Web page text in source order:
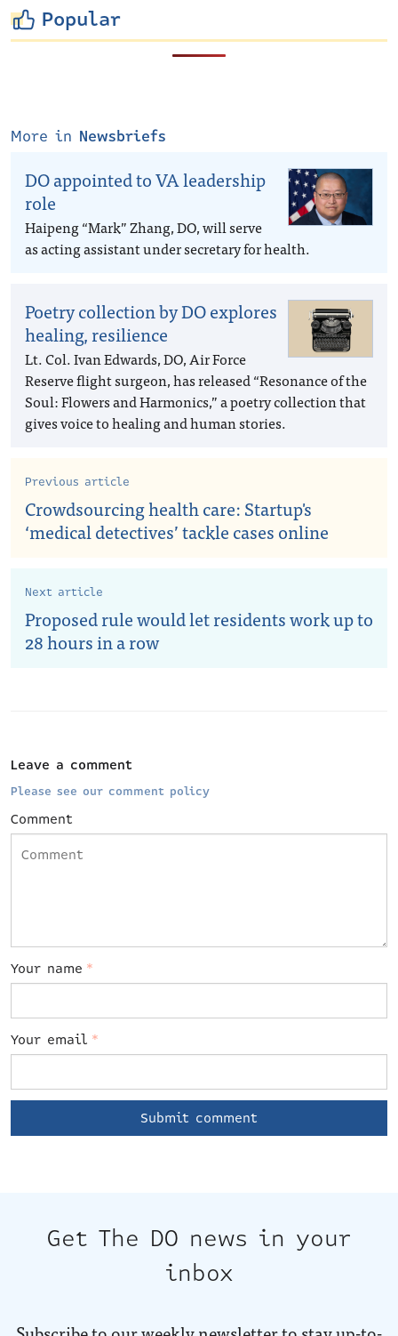
Popular
More in Newsbriefs
DO appointed to VA leadership
role
Haipeng “Mark” Zhang, DO, will serve
as acting assistant under secretary for health.
Poetry collection by DO explores
healing, resilience
Lt. Col. Ivan Edwards, DO, Air Force
Reserve flight surgeon, has released “Resonance of the
Soul: Flowers and Harmonics,” a poetry collection that
gives voice to healing and human stories.
Previous article
Crowdsourcing health care: Startup's
‘medical detectives’ tackle cases online
Next article
Proposed rule would let residents work up to
28 hours in a row
Leave a comment
Please see our comment policy
Comment
Your name *
Your email *
Get The DO news in your
inbox